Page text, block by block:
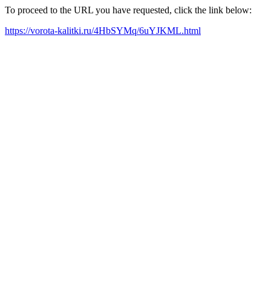
To proceed to the URL you have requested, click the link below:
https://vorota-kalitki.ru/4HbSYMq/6uYJKML.html